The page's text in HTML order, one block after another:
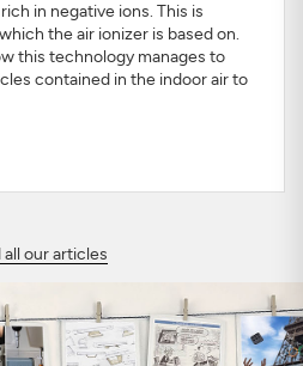
in negative ions. This is
the air ionizer is based on.
this technology manages to
contained in the indoor air to
all our articles